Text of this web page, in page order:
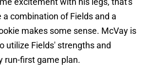
combination of Fields and a
makes some sense. McVay is
utilize Fields' strengths and
run-first game plan.